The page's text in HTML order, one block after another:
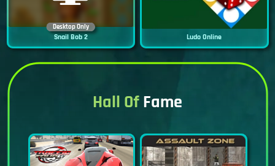
Desktop Only
Snail Bob 2 Ludo Online
Hall OfFame